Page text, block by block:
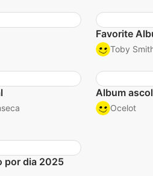
Favorite
Toby
Album
Ocelot
por dia 2025